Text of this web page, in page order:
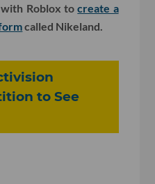
Roblox tocreate a
called Nikeland.
to See